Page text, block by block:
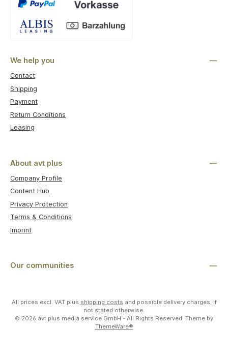
We help you
Contact
Shipping
Payment
Return Conditions
Leasing
About avt plus
Company Profile
Content Hub
Privacy Protection
Terms & Conditions
Imprint
Our communities
All prices excl. VAT plus shipping costs and possible delivery charges, if
not stated otherwise.
© 2026 avt plus media service GmbH - All Rights Reserved. Theme by
ThemeWare®